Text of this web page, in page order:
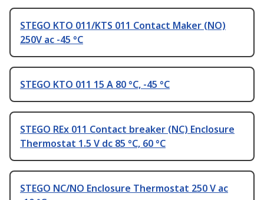
STEGO KTO 011/KTS 011 Contact Maker (NO)
250V ac -45 °C
STEGO KTO 011 15 A 80 °C, -45 °C
STEGO REx 011 Contact breaker (NC) Enclosure
Thermostat 1.5 V dc 85 °C, 60 °C
STEGO NC/NO Enclosure Thermostat 250 V ac